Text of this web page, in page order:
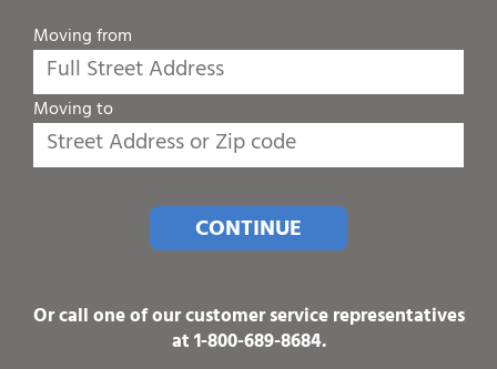
Moving from
Moving to
CONTINUE
Or call one of our customer service representatives
at1-800-689-8684.